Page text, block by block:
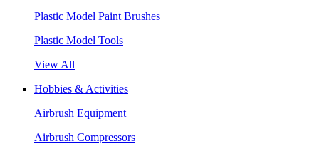
Plastic Model Paint Brushes
Plastic Model Tools
View All
Hobbies & Activities
Airbrush Equipment
Airbrush Compressors